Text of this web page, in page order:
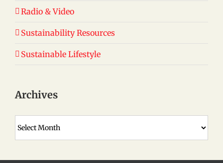
Radio & Video
Sustainability Resources
Sustainable Lifestyle
Archives